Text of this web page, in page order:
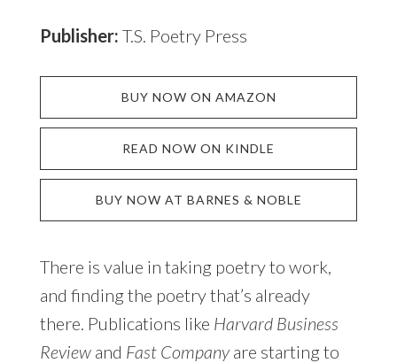
Publisher: T.S. Poetry Press
BUY NOW ON AMAZON
READ NOW ON KINDLE
BUY NOW AT BARNES & NOBLE
There is value in taking poetry to work,
and finding the poetry that’s already
there. Publications like Harvard Business
Reviewand Fast Company are starting to